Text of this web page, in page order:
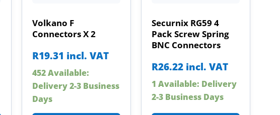
Volkano F
Connectors X 2
R19.31 incl. VAT
452 Available:
Delivery 2-3 Business
Days
Securnix RG59 4
Pack Screw Spring
BNC Connectors
R26.22 incl. VAT
1 Available: Delivery
2-3 Business Days